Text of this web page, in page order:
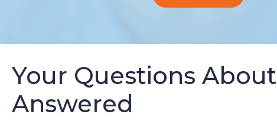
Your Questions
Answered